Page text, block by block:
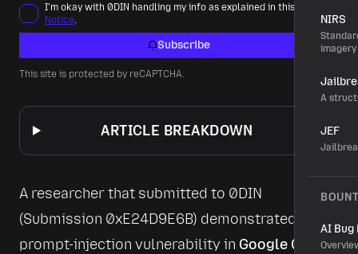
NIRS
imagery
A
JEF
AI Bug
I'm okay with 0DIN handling my info as explained in this
Notice.
Subscribe
This site is protected by reCAPTCHA.
ARTICLE BREAKDOWN
A researcher that submitted to 0DIN
(Submission 0xE24D9E6B) demonstrated a
prompt-injection vulnerability in Google Gemini